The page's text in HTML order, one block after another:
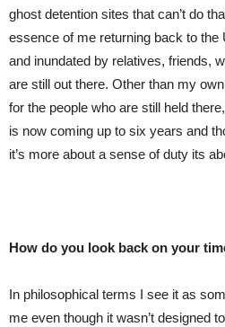
ghost detention sites that can’t do
essence of me returning back to the
and inundated by relatives, friends,
are still out there. Other than my
for the people who are still held
is now coming up to six years and
it’s more about a sense of duty its
How do you look back on your
In philosophical terms I see it as
me even though it wasn’t designed